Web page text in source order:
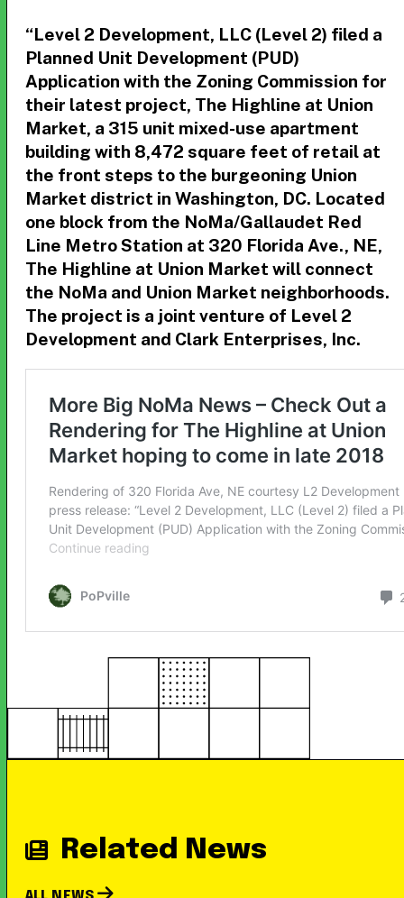
“Level 2 Development, LLC (Level 2) filed a
Planned Unit Development (PUD)
Application with the Zoning Commission for
their latest project, The Highline at Union
Market, a 315 unit mixed-use apartment
building with 8,472 square feet of retail at
the front steps to the burgeoning Union
Market district in Washington, DC. Located
one block from the NoMa/Gallaudet Red
Line Metro Station at 320 Florida Ave., NE,
The Highline at Union Market will connect
the NoMa and Union Market neighborhoods.
The project is a joint venture of Level 2
Development and Clark Enterprises, Inc.
Related News